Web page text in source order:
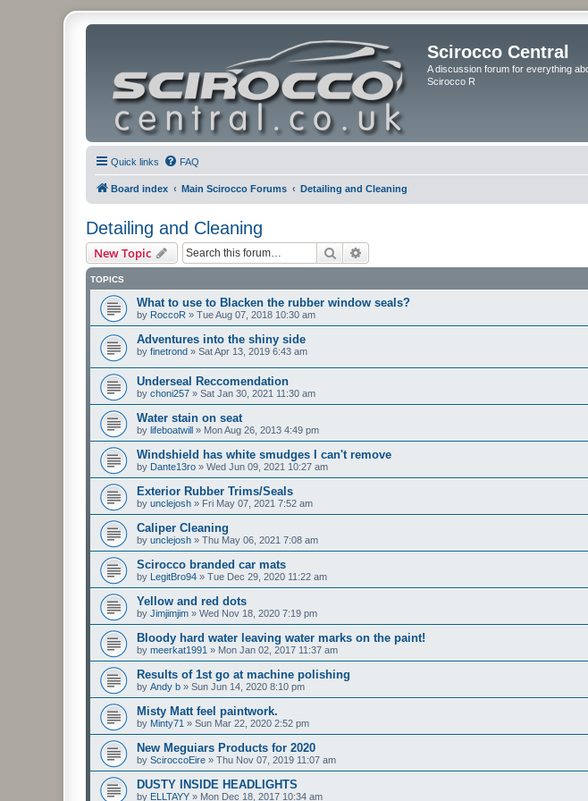
Scirocco Central
A discussion forum for everything
Scirocco R
Quick links FAQ
Board index Main Scirocco Forums Detailing and Cleaning
Detailing and Cleaning
New Topic Search
TOPICS
What to use to Blacken the rubber window seals?
by RoccoR » Tue Aug 07, 2018 10:30 am
Adventures into the shiny side
by finetrond » Sat Apr 13, 2019 6:43 am
Underseal Reccomendation
by choni257 » Sat Jan 30, 2021 11:30 am
Water stain on seat
by lifeboatwill » Mon Aug 26, 2013 4:49 pm
Windshield has white smudges I can't remove
by Dante13ro » Wed Jun 09, 2021 10:27 am
Exterior Rubber Trims/Seals
by unclejosh » Fri May 07, 2021 7:52 am
Caliper Cleaning
by unclejosh » Thu May 06, 2021 7:08 am
Scirocco branded car mats
by LegitBro94 » Tue Dec 29, 2020 11:22 am
Yellow and red dots
by Jimjimjim » Wed Nov 18, 2020 7:19 pm
Bloody hard water leaving water marks on the paint!
by meerkat1991 » Mon Jan 02, 2017 11:37 am
Results of 1st go at machine polishing
by Andy b » Sun Jun 14, 2020 8:10 pm
Misty Matt feel paintwork.
by Minty71 » Sun Mar 22, 2020 2:52 pm
New Meguiars Products for 2020
by SciroccoEire » Thu Nov 07, 2019 11:07 am
DUSTY INSIDE HEADLIGHTS
by ELLTAYY » Mon Dec 18, 2017 10:34 am